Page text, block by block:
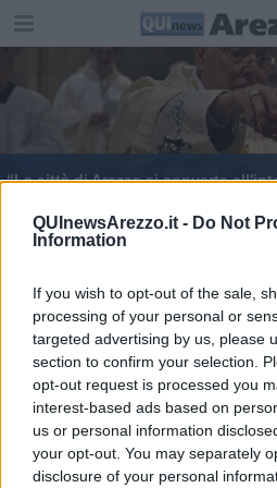
QUInewsArezzo.it - Do Not
Information
If you wish to opt-out of the sale,
processing of your personal or
targeted advertising by us, please
section to confirm your selection.
opt-out request is processed you
interest-based ads based on
us or personal information
your opt-out. You may separately
disclosure of your personal
“La città di Arezzo si converta
L'olio della Fraternita
Piero Stocchi al vertice
I fedeli tornano in
D'Urso a Ghinelli:
Messa del Crisma,
temete"